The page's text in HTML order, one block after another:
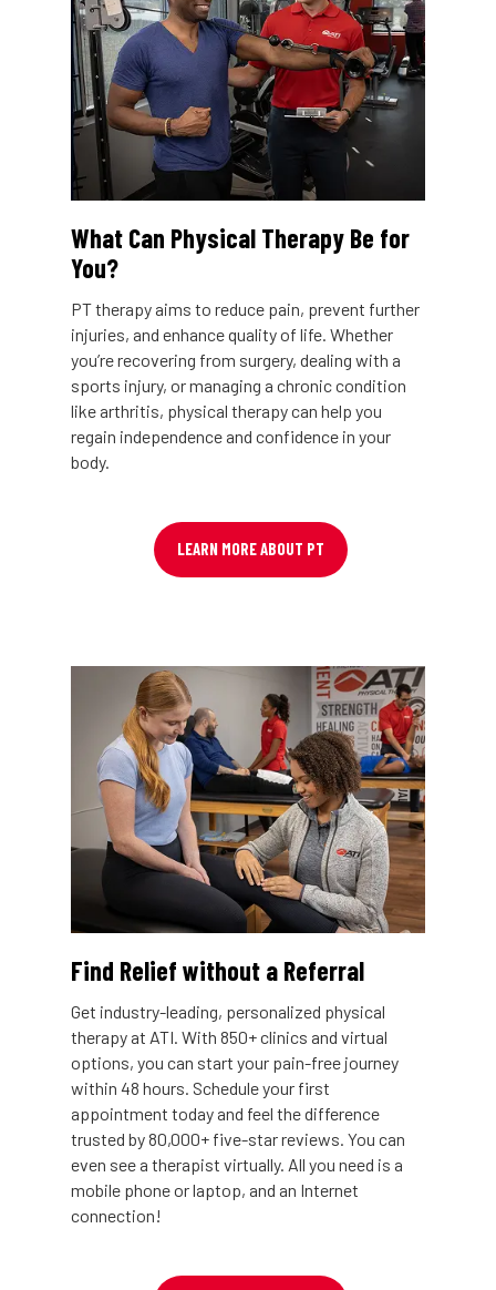
What Can Physical Therapy Be for
You?
PT therapy aims to reduce pain, prevent further
injuries, and enhance quality of life. Whether
you’re recovering from surgery, dealing with a
sports injury, or managing a chronic condition
like arthritis, physical therapy can help you
regain independence and confidence in your
body.
LEARN MORE ABOUT PT
Find Relief without a Referral
Get industry-leading, personalized physical
therapy at ATI. With 850+ clinics and virtual
options, you can start your pain-free journey
within 48 hours. Schedule your first
appointment today and feel the difference
trusted by 80,000+ five-star reviews. You can
even see a therapist virtually. All you need is a
mobile phone or laptop, and an Internet
connection!